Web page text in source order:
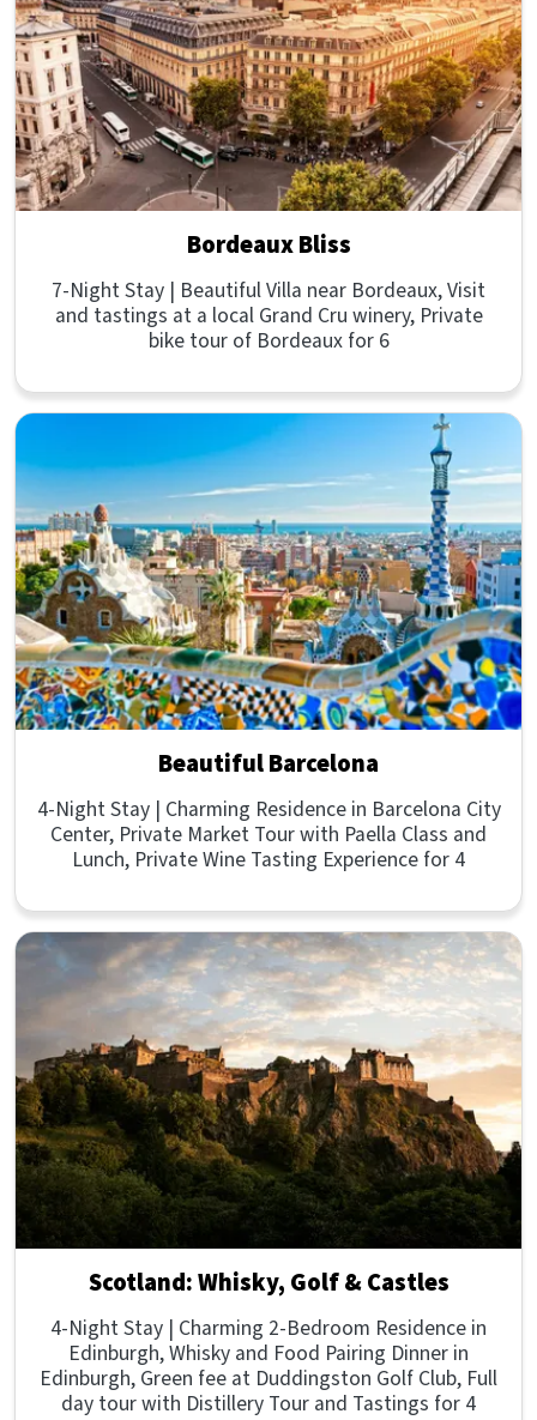
Bordeaux Bliss
7-Night Stay | Beautiful Villa near Bordeaux, Visit
and tastings at a local Grand Cru winery, Private
bike tour of Bordeaux for 6
Beautiful Barcelona
4-Night Stay | Charming Residence in Barcelona City
Center, Private Market Tour with Paella Class and
Lunch, Private Wine Tasting Experience for 4
Scotland: Whisky, Golf & Castles
4-Night Stay | Charming 2-Bedroom Residence in
Edinburgh, Whisky and Food Pairing Dinner in
Edinburgh, Green fee at Duddingston Golf Club, Full
day tour with Distillery Tour and Tastings for 4